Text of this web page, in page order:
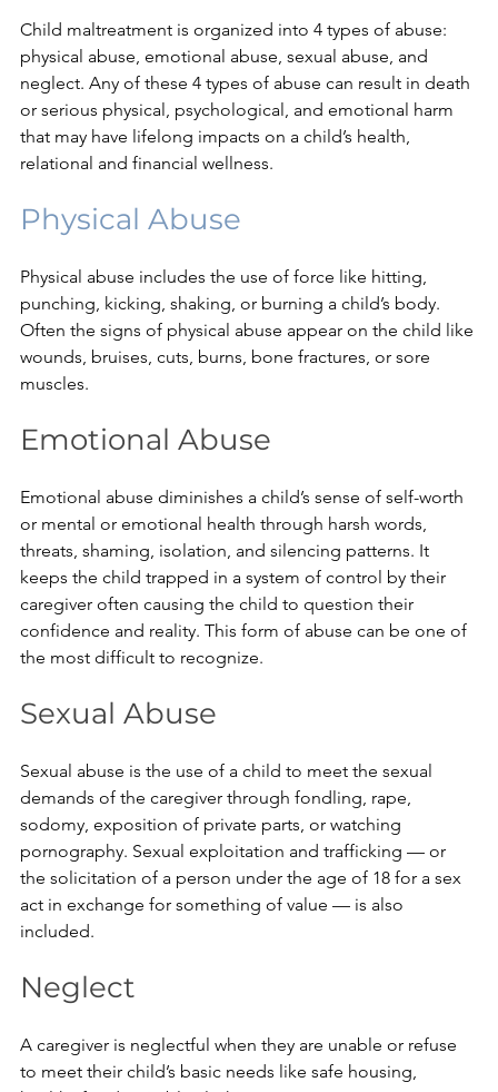
Child maltreatment is organized into 4 types of abuse:
physical abuse, emotional abuse, sexual abuse, and
neglect. Any of these 4 types of abuse can result in death
or serious physical, psychological, and emotional harm
that may have lifelong impacts on a child’s health,
relational and financial wellness.
Physical Abuse
Physical abuse includes the use of force like hitting,
punching, kicking, shaking, or burning a child’s body.
Often the signs of physical abuse appear on the child like
wounds, bruises, cuts, burns, bone fractures, or sore
muscles.
Emotional Abuse
Emotional abuse diminishes a child’s sense of self-worth
or mental or emotional health through harsh words,
threats, shaming, isolation, and silencing patterns. It
keeps the child trapped in a system of control by their
caregiver often causing the child to question their
confidence and reality. This form of abuse can be one of
the most difficult to recognize.
Sexual Abuse
Sexual abuse is the use of a child to meet the sexual
demands of the caregiver through fondling, rape,
sodomy, exposition of private parts, or watching
pornography. Sexual exploitation and trafficking — or
the solicitation of a person under the age of 18 for a sex
act in exchange for something of value — is also
included.
Neglect
A caregiver is neglectful when they are unable or refuse
to meet their child’s basic needs like safe housing,